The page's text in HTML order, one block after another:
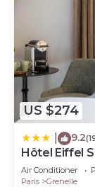
US $274
9.2
Hôtel Eiffel
Air Conditioner
Paris
Grenelle